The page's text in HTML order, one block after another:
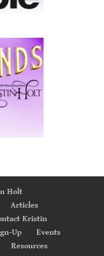
Holt
Articles
Kristin
Up
Events
Resources